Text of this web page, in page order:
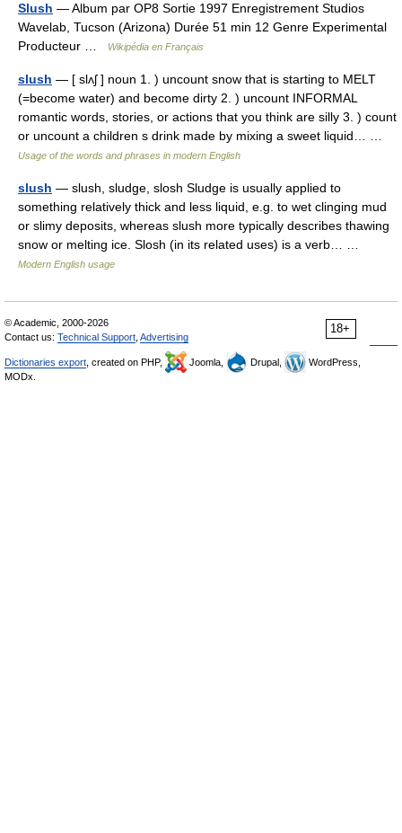
Slush — Album par OP8 Sortie 1997 Enregistrement Studios
Wavelab, Tucson (Arizona) Durée 51 min 12 Genre Experimental
Producteur …
Wikipédia en Français
slush — [ slʌʃ ] noun 1. ) uncount snow that is starting to MELT
(=become water) and become dirty 2. ) uncount INFORMAL
romantic words, stories, or actions that you think are silly 3. ) count
or uncount a children s drink made by mixing a sweet liquid… …
Usage of the words and phrases in modern English
slush — slush, sludge, slosh Sludge is usually applied to
something relatively thick and less liquid, e.g. to wet clinging mud
or slimy deposits, whereas slush more typically describes thawing
snow or melting ice. Slosh (in its related uses) is a verb… …
Modern English usage
18+
© Academic, 2000-2026
Contact us: Technical Support Advertising
Dictionaries export , created on PHP, Joomla, Drupal,
WordPress,
MODx.